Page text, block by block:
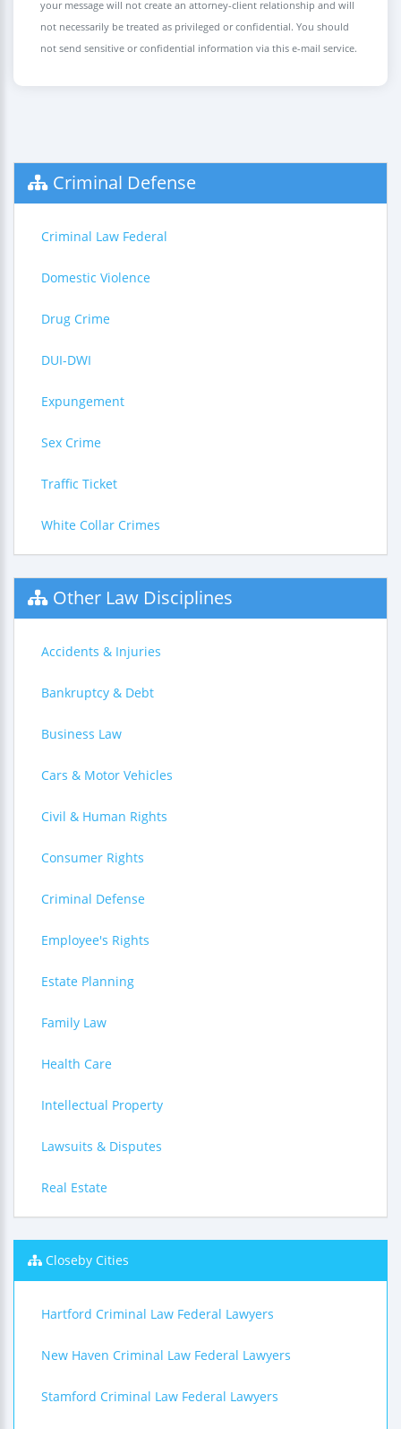
your message will not create an attorney-client relationship and will
not necessarily be treated as privileged or confidential. You should
not send sensitive or confidential information via this e-mail service.
Criminal Defense
Criminal Law Federal
Domestic Violence
Drug Crime
DUI-DWI
Expungement
Sex Crime
Traffic Ticket
White Collar Crimes
Other Law Disciplines
Accidents & Injuries
Bankruptcy & Debt
Business Law
Cars & Motor Vehicles
Civil & Human Rights
Consumer Rights
Criminal Defense
Employee's Rights
Estate Planning
Family Law
Health Care
Intellectual Property
Lawsuits & Disputes
Real Estate
Closeby Cities
Hartford Criminal Law Federal Lawyers
New Haven Criminal Law Federal Lawyers
Stamford Criminal Law Federal Lawyers